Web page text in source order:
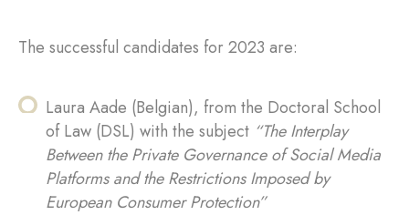
The successful candidates for 2023 are:
Laura Aade (Belgian), from the Doctoral School
of Law (DSL) with the subject “The Interplay
Between the Private Governance of Social Media
Platforms and the Restrictions Imposed by
European Consumer Protection”